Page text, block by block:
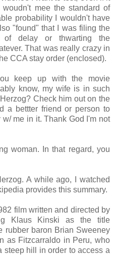
woudn't mee the standard of
probability I wouldn't have
"found" that I was filing the
of delay or thwarting the
That was really crazy in
CCA stay order (enclosed).
keep up with the movie
know, my wife is in such
Check him out on the
a bettter friend or person to
me in it. Thank God I'm not
woman. In that regard, you
A while ago, I watched
provides this summary.
film written and directed by
Klaus Kinski as the title
rubber baron Brian Sweeney
as Fitzcarraldo in Peru, who
steep hill in order to access a